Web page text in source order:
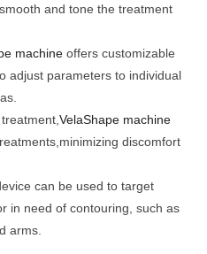
and tone the treatment
machine offers customizable
adjust parameters to individual
VelaShape machine
discomfort
can be used to target
in need of contouring, such as
arms.